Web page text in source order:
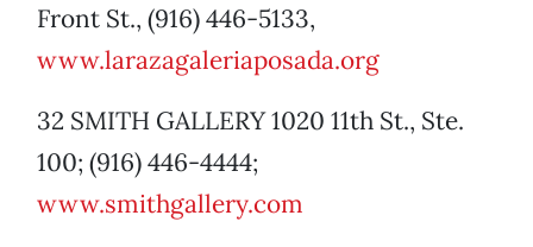
Front St., (916) 446-5133,
www.larazagaleriaposada.org
32 SMITH GALLERY 1020 11th St., Ste.
100; (916) 446-4444;
www.smithgallery.com